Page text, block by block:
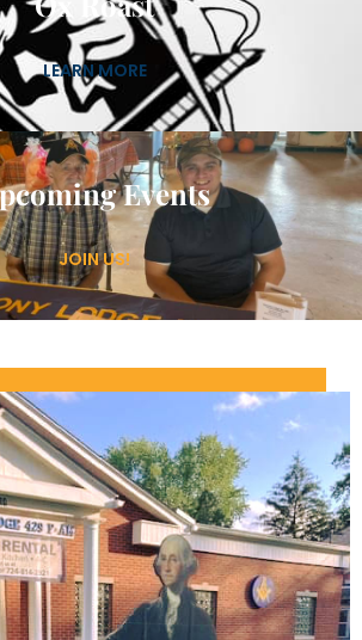
LEARN MORE
Events
JOIN US!